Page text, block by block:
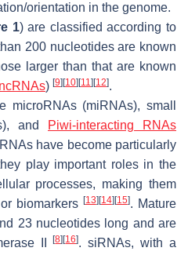
orientation in the genome.
1) are classified according to
200 nucleotides are known
larger than that are known
lncRNAs) [9] [10] [11] [12].
(miRNAs), small
and
Piwi-interacting RNAs
have become particularly
play important roles in the
processes, making them
biomarkers [13] [14] [15]. Mature
23 nucleotides long and are
II[8] [16]. siRNAs, with a